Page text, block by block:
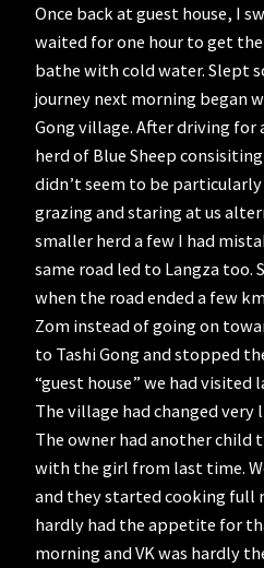
Once back at guest house, I
waited for one hour to get
bathe with cold water. Slept
journey next morning began
Gong village. After driving for
herd of Blue Sheep
didn’t seem to be
grazing and staring at us
smaller herd a few I had
same road led to Langza too.
when the road ended a few
Zom instead of going on
to Tashi Gong and stopped
“guest house” we had
The village had changed
The owner had another child
with the girl from last time.
and they started cooking full
hardly had the appetite for
morning and VK was hardly